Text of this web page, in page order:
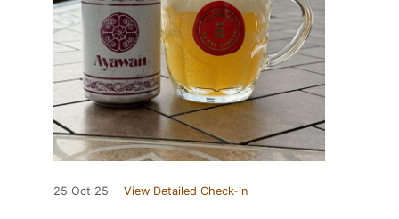
25 Oct 25 View Detailed Check-in